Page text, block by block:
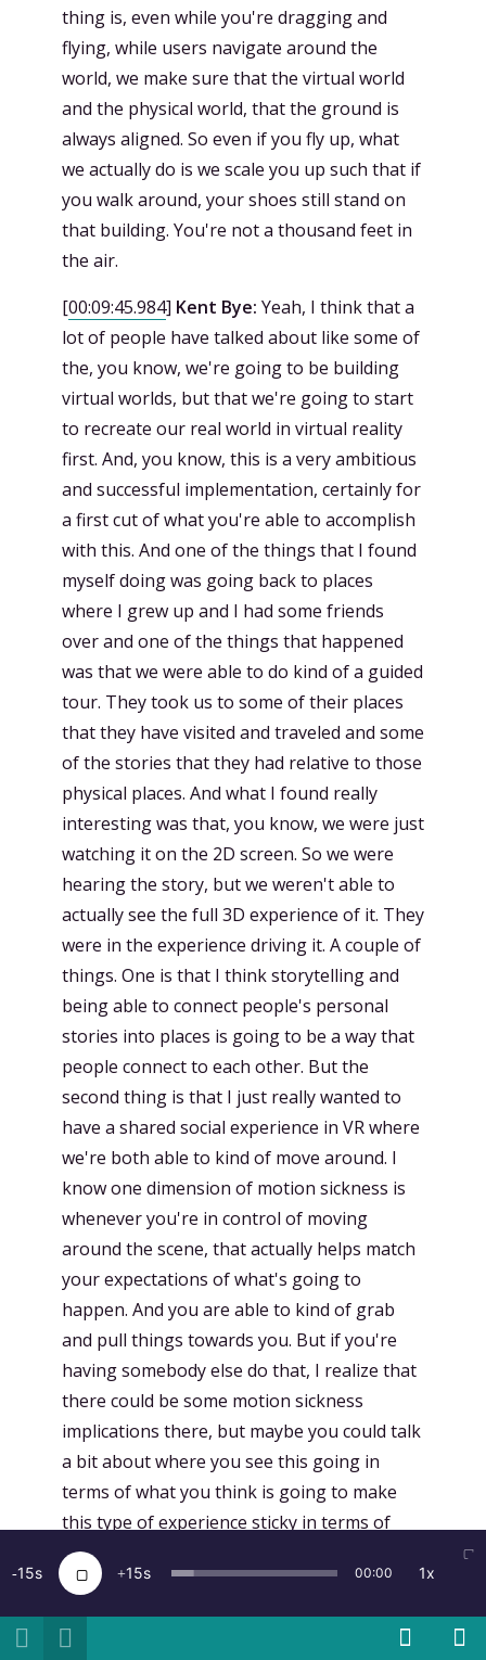
thing is, even while you're dragging and
flying, while users navigate around the
world, we make sure that the virtual world
and the physical world, that the ground is
always aligned. So even if you fly up, what
we actually do is we scale you up such that if
you walk around, your shoes still stand on
that building. You're not a thousand feet in
the air.
[00:09:45.984] Kent Bye: Yeah, I think that a
lot of people have talked about like some of
the, you know, we're going to be building
virtual worlds, but that we're going to start
to recreate our real world in virtual reality
first. And, you know, this is a very ambitious
and successful implementation, certainly for
a first cut of what you're able to accomplish
with this. And one of the things that I found
myself doing was going back to places
where I grew up and I had some friends
over and one of the things that happened
was that we were able to do kind of a guided
tour. They took us to some of their places
that they have visited and traveled and some
of the stories that they had relative to those
physical places. And what I found really
interesting was that, you know, we were just
watching it on the 2D screen. So we were
hearing the story, but we weren't able to
actually see the full 3D experience of it. They
were in the experience driving it. A couple of
things. One is that I think storytelling and
being able to connect people's personal
stories into places is going to be a way that
people connect to each other. But the
second thing is that I just really wanted to
have a shared social experience in VR where
we're both able to kind of move around. I
know one dimension of motion sickness is
whenever you're in control of moving
around the scene, that actually helps match
your expectations of what's going to
happen. And you are able to kind of grab
and pull things towards you. But if you're
having somebody else do that, I realize that
there could be some motion sickness
implications there, but maybe you could talk
a bit about where you see this going in
terms of what you think is going to make
this type of experience sticky in terms of
social experiences, but also potentially, you
know, if I wanted to record like a tour of my
personal life of where I grew up and my
stories about this place, are there going to
15 15 00:00 1x